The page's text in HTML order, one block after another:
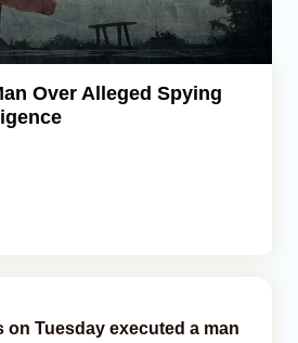
Over Alleged Spying
on Tuesday executed a man